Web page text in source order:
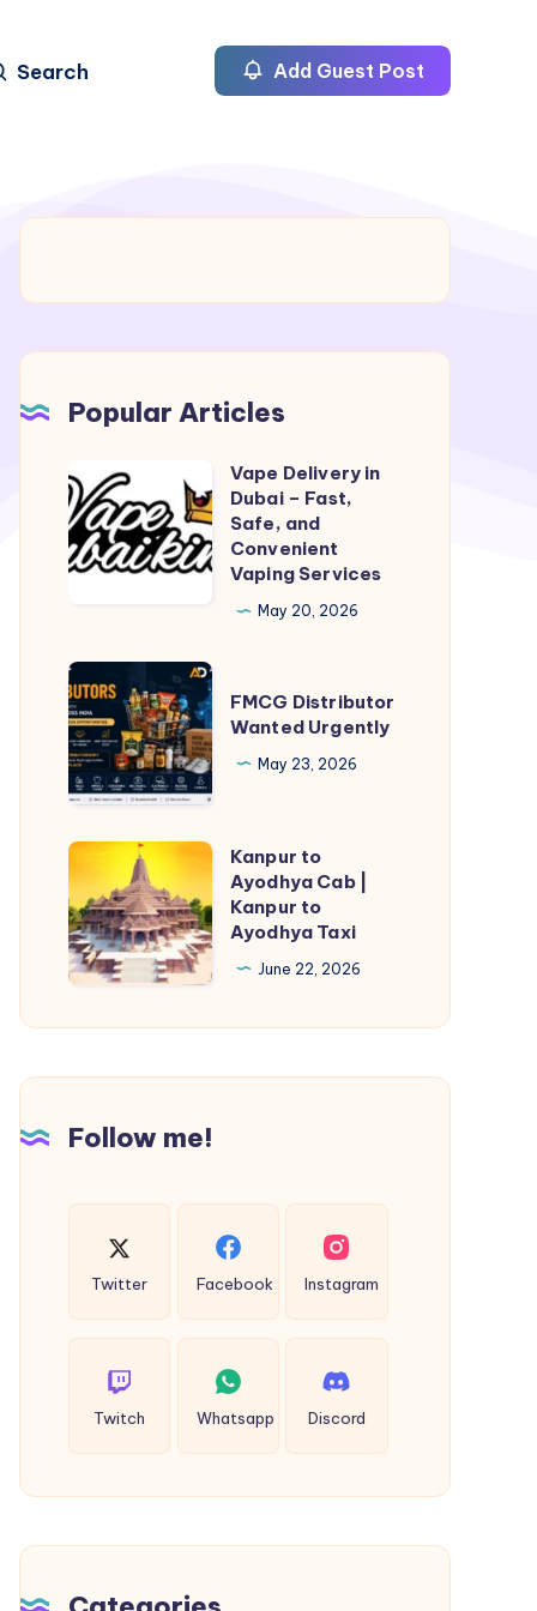
Search Add Guest Post
Popular Articles
Vape
Delivery
in
Dubai
Safe,
and
Convenient
Vaping
Services
Vape Delivery in
Dubai – Fast,
Safe, and
Convenient
Vaping Services
May 20, 2026
FMCG
Distributor
Wanted
Urgently
FMCG Distributor
Wanted Urgently
May 23, 2026
Kanpur
to
Ayodhya
Cab
|
Kanpur
Taxi
Kanpur to
Ayodhya Cab |
Kanpur to
Ayodhya Taxi
June 22, 2026
Follow me!
Twitter Facebook Instagram
Twitch Whatsapp Discord